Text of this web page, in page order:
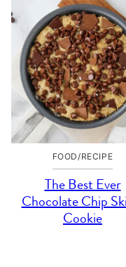
FOOD/RECIPE
The Best Ever
Chocolate Chip
Cookie